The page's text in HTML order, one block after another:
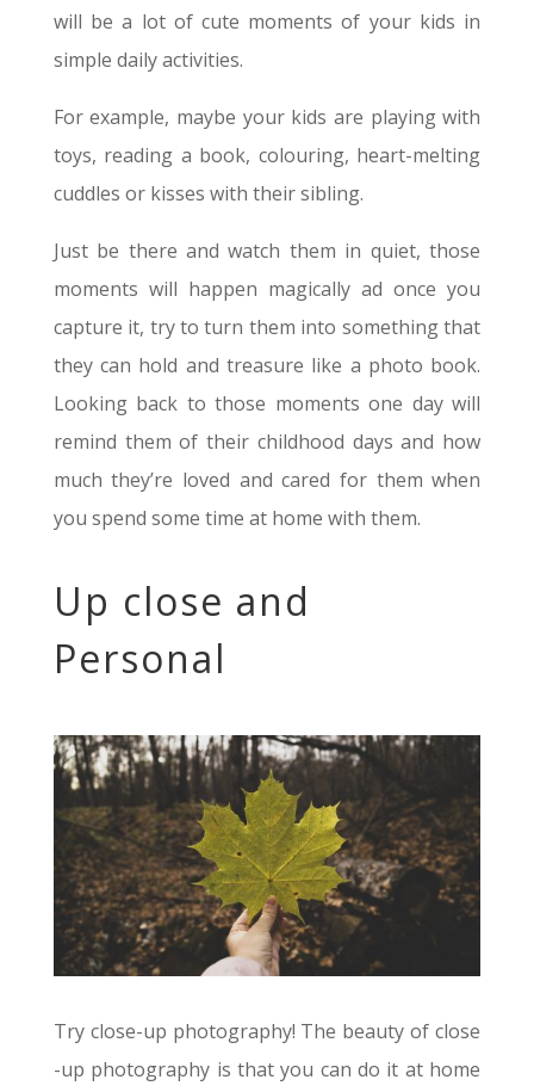
will be a lot of cute moments of your kids in
simple daily activities.
For example, maybe your kids are playing with
toys, reading a book, colouring, heart-melting
cuddles or kisses with their sibling.
Just be there and watch them in quiet, those
moments will happen magically ad once you
capture it, try to turn them into something that
they can hold and treasure like a photo book.
Looking back to those moments one day will
remind them of their childhood days and how
much they’re loved and cared for them when
you spend some time at home with them.
Up close and
Personal
Try close-up photography! The beauty of close
-up photography is that you can do it at home